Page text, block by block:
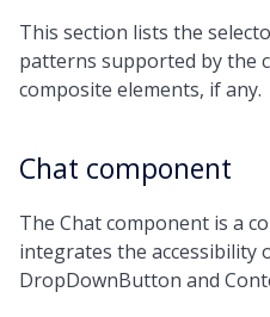
This section lists the
patterns supported by the
composite elements, if any.
Chat component
The Chat component is a
integrates the accessibility
DropDownButton and